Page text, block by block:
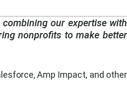
our expertise with
nonprofits to make better
Amp Impact, and other